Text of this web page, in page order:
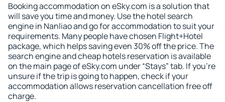
Booking accommodation on eSky.com is a solution that
will save you time and money. Use the hotel search
engine in Nanliao and go for accommodation to suit your
requirements. Many people have chosen Flight+Hotel
package, which helps saving even 30% off the price. The
search engine and cheap hotels reservation is available
on the main page of eSky.com under “Stays” tab. If you're
unsure if the trip is going to happen, check if your
accommodation allows reservation cancellation free off
charge.